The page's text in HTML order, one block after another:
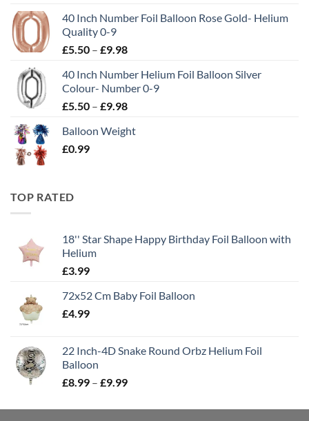
40 Inch Number Foil Balloon Rose Gold- Helium
Quality 0-9
£5.50 – £9.98
40 Inch Number Helium Foil Balloon Silver
Colour- Number 0-9
£5.50 – £9.98
Balloon Weight
£0.99
TOP RATED
18'' Star Shape Happy Birthday Foil Balloon with
Helium
£3.99
72x52 Cm Baby Foil Balloon
£4.99
22 Inch-4D Snake Round Orbz Helium Foil
Balloon
£8.99 – £9.99